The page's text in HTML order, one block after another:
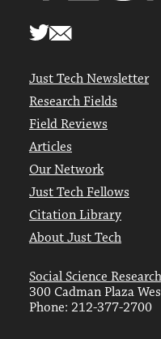
Just Tech Newsletter
Research Fields
Field Reviews
Articles
Our Network
Just Tech Fellows
Citation Library
About Just Tech
Social Science
300 Cadman Plaza
Phone: 212-377-2700